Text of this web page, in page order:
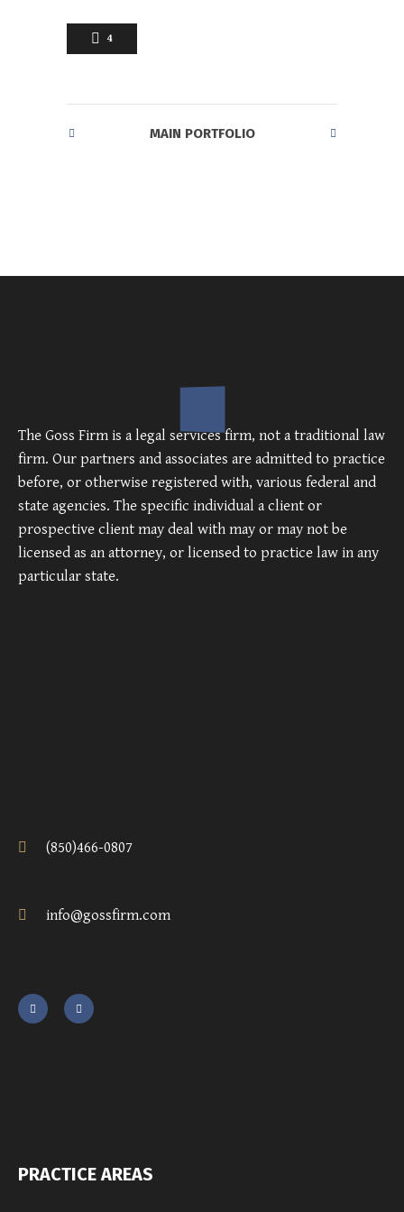
4
MAIN PORTFOLIO
The Goss Firm is a legal services firm, not a traditional law
firm. Our partners and associates are admitted to practice
before, or otherwise registered with, various federal and
state agencies. The specific individual a client or
prospective client may deal with may or may not be
licensed as an attorney, or licensed to practice law in any
particular state.
(850)466-0807
info@gossfirm.com
PRACTICE AREAS